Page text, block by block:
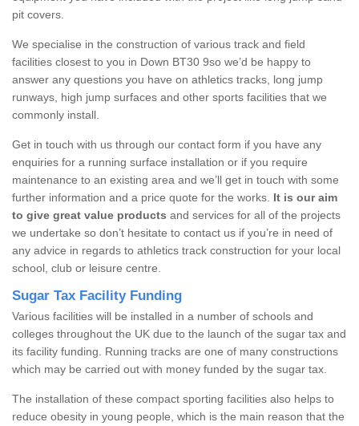
pit covers.
We specialise in the construction of various track and field
facilities closest to you in Down BT30 9so we’d be happy to
answer any questions you have on athletics tracks, long jump
runways, high jump surfaces and other sports facilities that we
commonly install.
Get in touch with us through our contact form if you have any
enquiries for a running surface installation or if you require
maintenance to an existing area and we’ll get in touch with some
further information and a price quote for the works. It is our aim
to give great value products and services for all of the projects
we undertake so don’t hesitate to contact us if you’re in need of
any advice in regards to athletics track construction for your local
school, club or leisure centre.
Sugar Tax Facility Funding
Various facilities will be installed in a number of schools and
colleges throughout the UK due to the launch of the sugar tax and
its facility funding. Running tracks are one of many constructions
which may be carried out with money funded by the sugar tax.
The installation of these compact sporting facilities also helps to
reduce obesity in young people, which is the main reason that the